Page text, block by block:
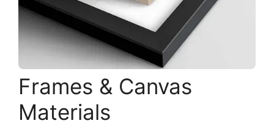
Frames & Canvas
Materials